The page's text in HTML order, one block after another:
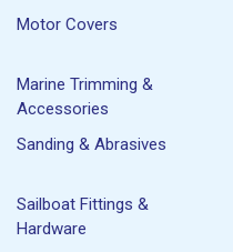
Motor Covers
Marine Trimming &
Accessories
Sanding & Abrasives
Sailboat Fittings &
Hardware